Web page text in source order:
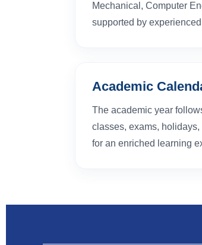
Mechanical, Computer
supported by
Academic
The academic year
classes, exams,
for an enriched learning